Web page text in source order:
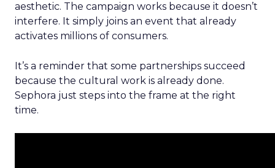
aesthetic. The campaign works because it doesn’t
interfere. It simply joins an event that already
activates millions of consumers.
It’s a reminder that some partnerships succeed
because the cultural work is already done.
Sephora just steps into the frame at the right
time.